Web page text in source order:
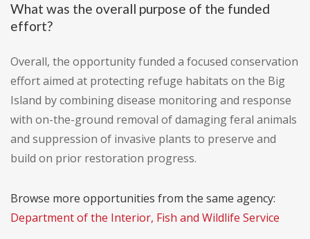
What was the overall purpose of the funded
effort?
Overall, the opportunity funded a focused conservation
effort aimed at protecting refuge habitats on the Big
Island by combining disease monitoring and response
with on-the-ground removal of damaging feral animals
and suppression of invasive plants to preserve and
build on prior restoration progress.
Browse more opportunities from the same agency:
Department of the Interior, Fish and Wildlife Service